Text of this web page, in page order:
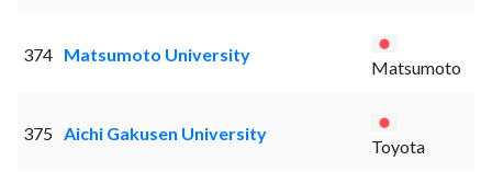
374 Matsumoto University
Matsumoto
375 Aichi Gakusen University
Toyota